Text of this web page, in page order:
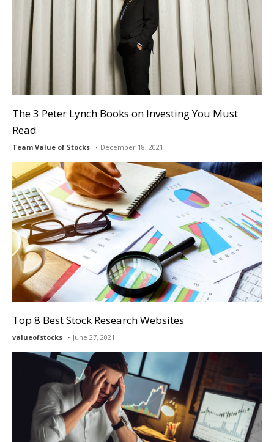
The 3 Peter Lynch Books on Investing You Must
Read
Team Value of Stocks December 18, 2021
Top 8 Best Stock Research Websites
valueofstocks June 27, 2021